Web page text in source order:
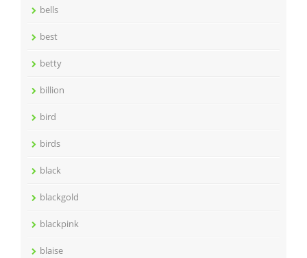
bells
best
betty
billion
bird
birds
black
blackgold
blackpink
blaise